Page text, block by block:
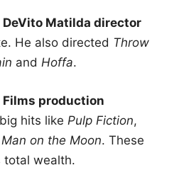
DeVito Matilda director
He also directed Throw
and Hoffa.
Films production
hits like Pulp Fiction,
Man on the Moon. These
total wealth.